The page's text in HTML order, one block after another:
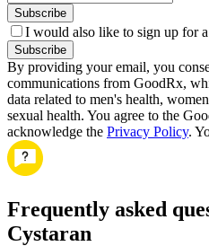
Subscribe
I would also like to sign up for
Subscribe
By providing your email, you
communications from GoodRx,
data related to men's health,
sexual health. You agree to the
acknowledge the Privacy Policy.
Frequently asked
Cystaran